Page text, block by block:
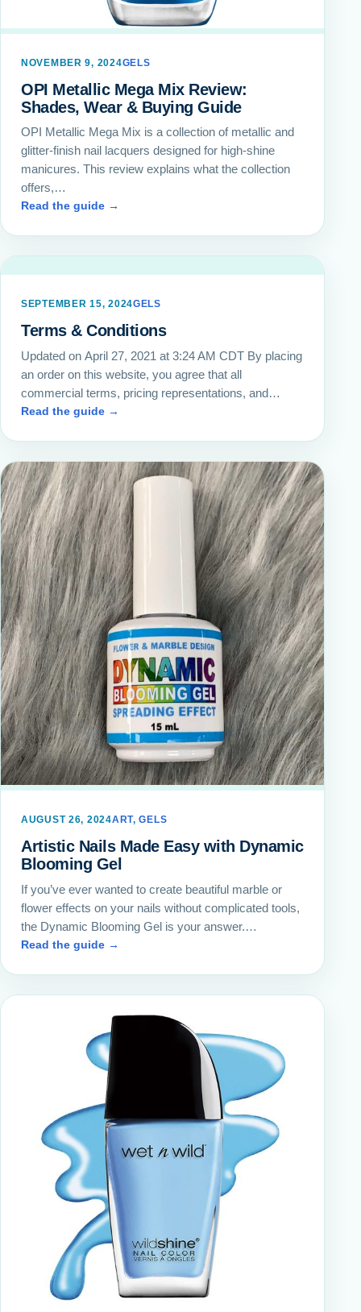
NOVEMBER 9, 2024GELS
OPI Metallic Mega Mix Review:
Shades, Wear & Buying Guide
OPI Metallic Mega Mix is a collection of metallic and
glitter-finish nail lacquers designed for high-shine
manicures. This review explains what the collection
offers,…
Read the guide →
SEPTEMBER 15, 2024GELS
Terms & Conditions
Updated on April 27, 2021 at 3:24 AM CDT By placing
an order on this website, you agree that all
commercial terms, pricing representations, and…
Read the guide →
AUGUST 26, 2024ART,GELS
Artistic Nails Made Easy with Dynamic
Blooming Gel
If you’ve ever wanted to create beautiful marble or
flower effects on your nails without complicated tools,
the Dynamic Blooming Gel is your answer.…
Read the guide →